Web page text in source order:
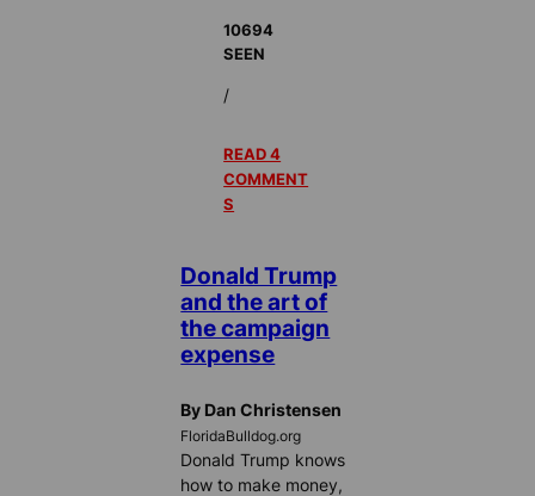
10694
SEEN
/
READ 4
COMMENT
S
Donald Trump
and the art of
the campaign
expense
By Dan Christensen
FloridaBulldog.org
Donald Trump knows
how to make money,